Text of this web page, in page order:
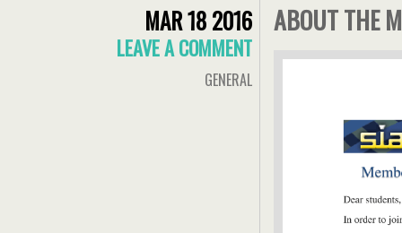
MAR 18 2016
LEAVE A COMMENT
GENERAL
ABOUT THE